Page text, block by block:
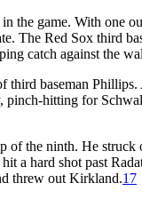
the game. With one
The Red Sox third
catch against the
baseman Phillips.
, pinch-hitting for
of the ninth. He struck
a hard shot past
threw out Kirkland.17